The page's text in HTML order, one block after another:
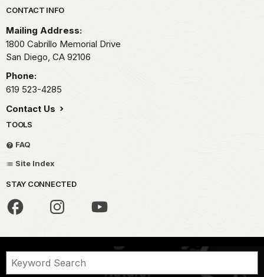
Park footer
CONTACT INFO
Mailing Address:
1800 Cabrillo Memorial Drive
San Diego, CA 92106
Phone:
619 523-4285
Contact Us
TOOLS
FAQ
Site Index
STAY CONNECTED